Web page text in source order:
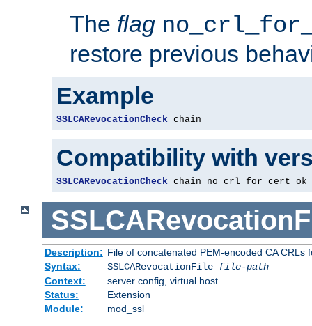
The flag
restore previous
Example
SSLCARevocationCheck chain
Compatibility with
SSLCARevocationCheck chain no_crl_for_cert_ok
Description: File of concatenated PEM-encoded CA CRLs
Syntax:
SSLCARevocationFile file-path
Context:
server config, virtual host
Status:
Extension
Module:
mod_ssl